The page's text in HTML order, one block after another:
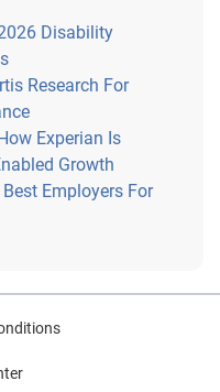
Disability
Research For
Experian Is
Growth
Best Employers For